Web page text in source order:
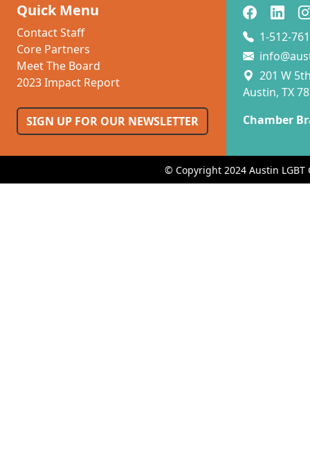
Quick Menu
Contact Staff
Core Partners
Meet The Board
2023 Impact Report
SIGN UP FOR OUR NEWSLETTER
1-512-
201 W
Austin, TX
Chamber
© Copyright 2024 Austin LGBT